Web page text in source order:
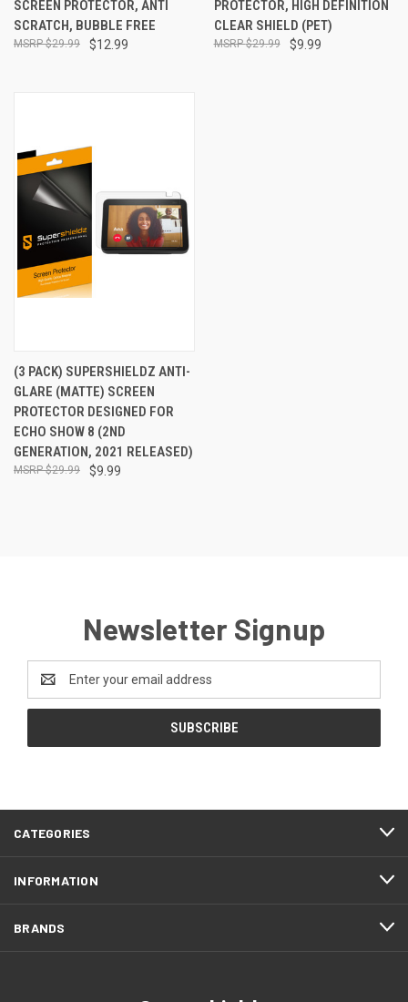
SCREEN PROTECTOR, ANTI
SCRATCH, BUBBLE FREE
$12.99
$29.99
PROTECTOR, HIGH DEFINITION
CLEAR SHIELD (PET)
$9.99
$29.99
(3 PACK) SUPERSHIELDZ ANTI-
GLARE (MATTE) SCREEN
PROTECTOR DESIGNED FOR
ECHO SHOW 8 (2ND
GENERATION, 2021 RELEASED)
$9.99
$29.99
Newsletter Signup
Address
CATEGORIES
INFORMATION
BRANDS